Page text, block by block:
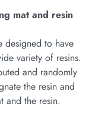
mat and resin
designed to have
variety of resins.
and randomly
the resin and
and the resin.